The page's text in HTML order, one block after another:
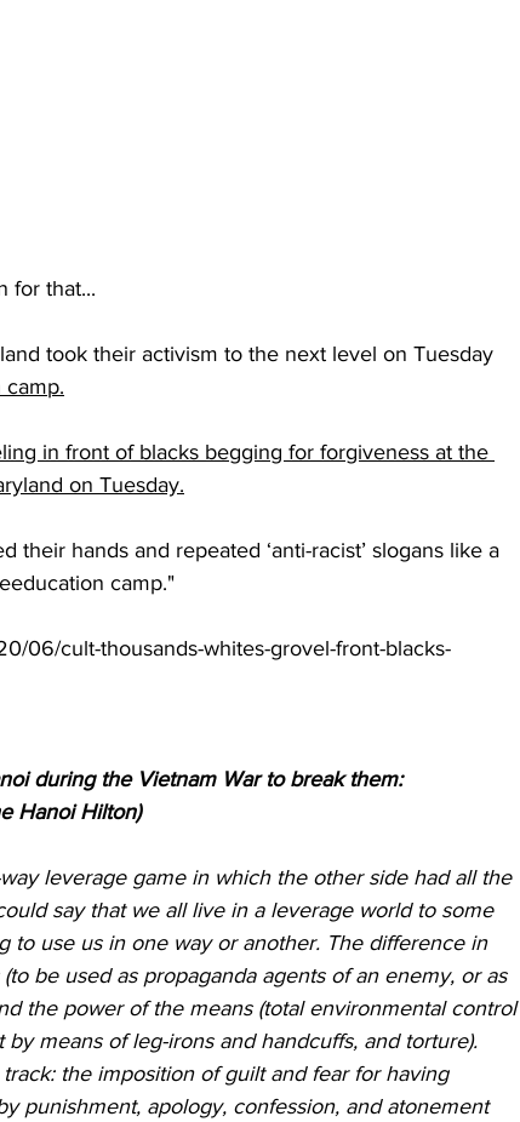
for that...
took their activism to the next level on Tuesday
in front of blacks begging for forgiveness at the
on Tuesday.
hands and repeated ‘anti-racist’ slogans like a
camp."
06/cult-thousands-whites-grovel-front-blacks-
during the Vietnam War to break them:
Hanoi Hilton)
leverage game in which the other side had all the
say that we all live in a leverage world to some
use us in one way or another. The difference in
be used as propaganda agents of an enemy, or as
the power of the means (total environmental control
means of leg-irons and handcuffs, and torture).
the imposition of guilt and fear for having
punishment, apology, confession, and atonement